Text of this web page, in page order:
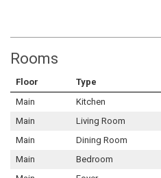
Rooms
Floor Type
Main
Kitchen
Main
Living Room
Main
Dining Room
Main
Bedroom